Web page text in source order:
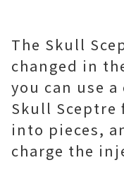
The Skull
changed in
you can use
Skull
into pieces,
charge the